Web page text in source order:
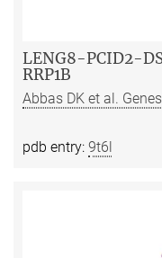
LENG8-PCID2-
RRP1B
Abbas DK et al.
pdb entry: 9t6l